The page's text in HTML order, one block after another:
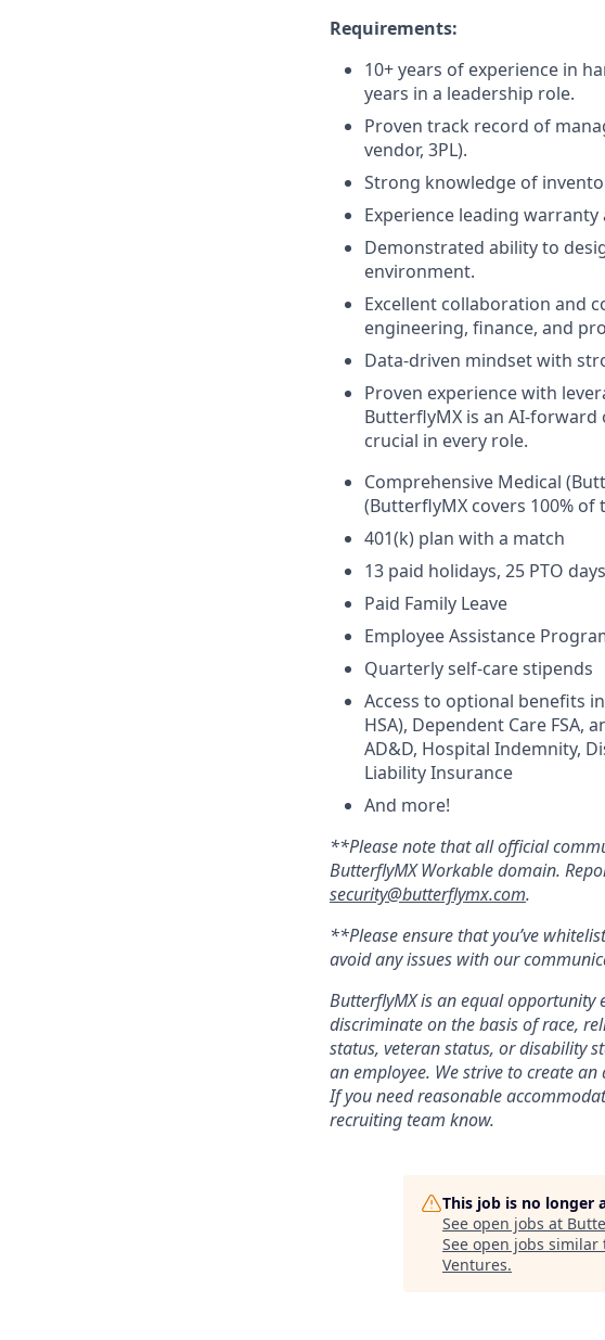
Requirements:
10+ years of experience in
years in a leadership role.
Proven track record of
vendor, 3PL).
Strong knowledge of
Experience leading
Demonstrated ability to
environment.
Excellent collaboration and
engineering, finance, and
Data-driven mindset with
Proven experience with
ButterflyMX is an AI-
crucial in every role.
Comprehensive Medical
(ButterflyMX covers 100% of
401(k) plan with a match
13 paid holidays, 25 PTO days
Paid Family Leave
Employee Assistance
Quarterly self-care stipends
Access to optional benefits
HSA), Dependent Care FSA,
AD&D, Hospital Indemnity,
Liability Insurance
And more!
**Please note that all official
ButterflyMX Workable domain.
security@butterflymx.com.
**Please ensure that you’ve
avoid any issues with our
ButterflyMX is an equal opportunity
discriminate on the basis of race,
status, veteran status, or disability
an employee. We strive to create
If you need reasonable
recruiting team know.
This job is no longer
See open jobs at
See open jobs similar
Ventures.